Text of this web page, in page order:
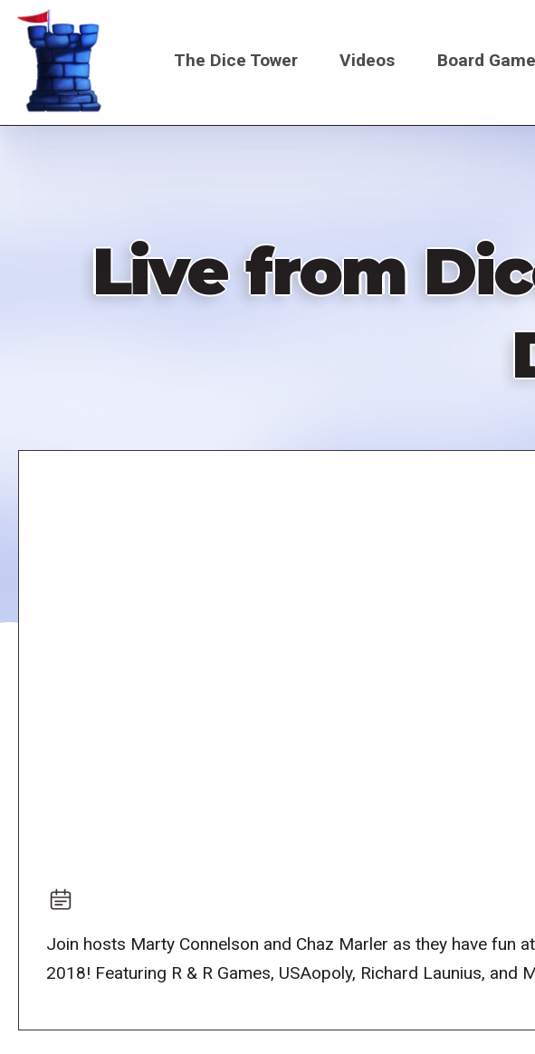
Skip
content
Main
The Dice Tower Videos Board
Live from
Join hosts Marty Connelson and Chaz Marler as they have fun
2018! Featuring R & R Games, USAopoly, Richard Launius, and